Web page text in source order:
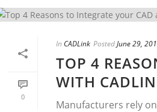
0
In CADLink PostedJune 29,
TOP 4
WITH
Manufacturers rely